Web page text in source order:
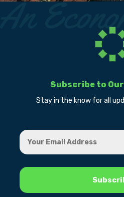
Subscribe to
Stay in the know for all